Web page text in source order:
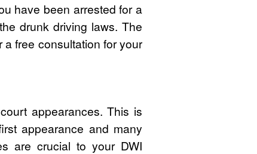
have been arrested for a
drunk driving laws. The
free consultation for your
appearances. This is
appearance and many
are crucial to your DWI